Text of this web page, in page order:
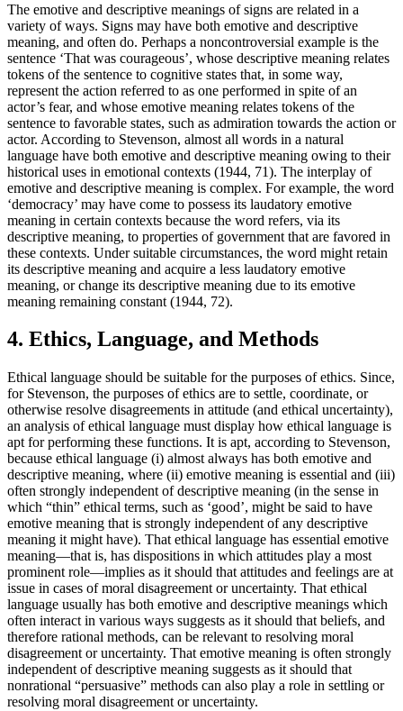
The emotive and descriptive meanings of signs are related in a
variety of ways. Signs may have both emotive and descriptive
meaning, and often do. Perhaps a noncontroversial example is the
sentence ‘That was courageous’, whose descriptive meaning relates
tokens of the sentence to cognitive states that, in some way,
represent the action referred to as one performed in spite of an
actor’s fear, and whose emotive meaning relates tokens of the
sentence to favorable states, such as admiration towards the action or
actor. According to Stevenson, almost all words in a natural
language have both emotive and descriptive meaning owing to their
historical uses in emotional contexts (1944, 71). The interplay of
emotive and descriptive meaning is complex. For example, the word
‘democracy’ may have come to possess its laudatory emotive
meaning in certain contexts because the word refers, via its
descriptive meaning, to properties of government that are favored in
these contexts. Under suitable circumstances, the word might retain
its descriptive meaning and acquire a less laudatory emotive
meaning, or change its descriptive meaning due to its emotive
meaning remaining constant (1944, 72).
4. Ethics, Language, and Methods
Ethical language should be suitable for the purposes of ethics. Since,
for Stevenson, the purposes of ethics are to settle, coordinate, or
otherwise resolve disagreements in attitude (and ethical uncertainty),
an analysis of ethical language must display how ethical language is
apt for performing these functions. It is apt, according to Stevenson,
because ethical language (i) almost always has both emotive and
descriptive meaning, where (ii) emotive meaning is essential and (iii)
often strongly independent of descriptive meaning (in the sense in
which “thin” ethical terms, such as ‘good’, might be said to have
emotive meaning that is strongly independent of any descriptive
meaning it might have). That ethical language has essential emotive
meaning—that is, has dispositions in which attitudes play a most
prominent role—implies as it should that attitudes and feelings are at
issue in cases of moral disagreement or uncertainty. That ethical
language usually has both emotive and descriptive meanings which
often interact in various ways suggests as it should that beliefs, and
therefore rational methods, can be relevant to resolving moral
disagreement or uncertainty. That emotive meaning is often strongly
independent of descriptive meaning suggests as it should that
nonrational “persuasive” methods can also play a role in settling or
resolving moral disagreement or uncertainty.